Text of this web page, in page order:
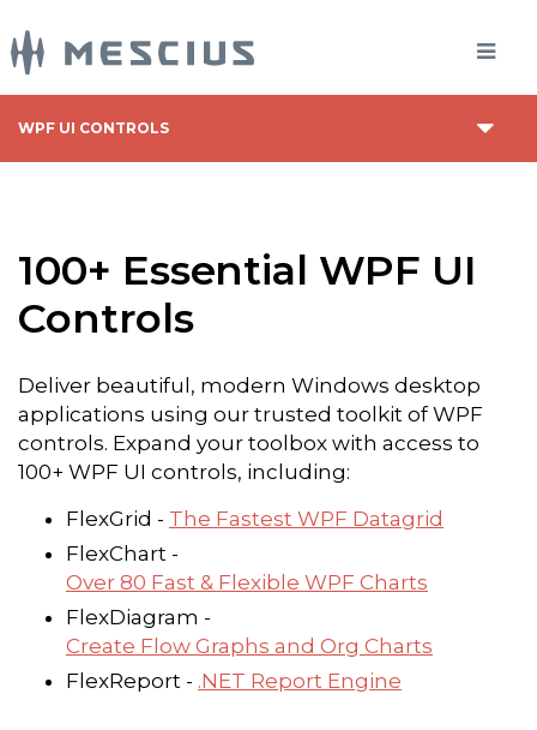
WPF UI CONTROLS
100+ Essential WPF UI
Controls
Deliver beautiful, modern Windows desktop
applications using our trusted toolkit of WPF
controls. Expand your toolbox with access to
100+ WPF UI controls, including:
FlexGrid - The Fastest WPF Datagrid
FlexChart -
Over 80 Fast & Flexible WPF Charts
FlexDiagram -
Create Flow Graphs and Org Charts
FlexReport - .NET Report Engine